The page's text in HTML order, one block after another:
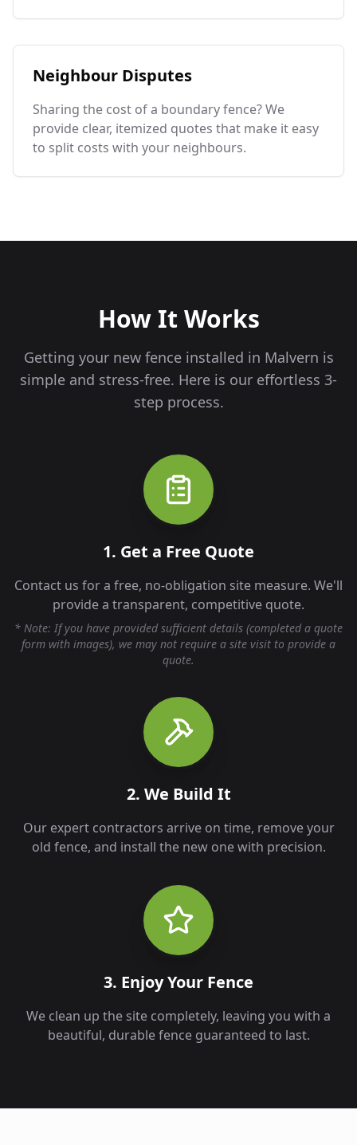
Neighbour Disputes
Sharing the cost of a boundary fence? We
provide clear, itemized quotes that make it easy
to split costs with your neighbours.
How It Works
Getting your new fence installed in Malvern is
simple and stress-free. Here is our effortless 3-
step process.
1. Get a Free Quote
Contact us for a free, no-obligation site measure. We'll
provide a transparent, competitive quote.
* Note: If you have provided sufficient details (completed a quote
form with images), we may not require a site visit to provide a
quote.
2. We Build It
Our expert contractors arrive on time, remove your
old fence, and install the new one with precision.
3. Enjoy Your Fence
We clean up the site completely, leaving you with a
beautiful, durable fence guaranteed to last.